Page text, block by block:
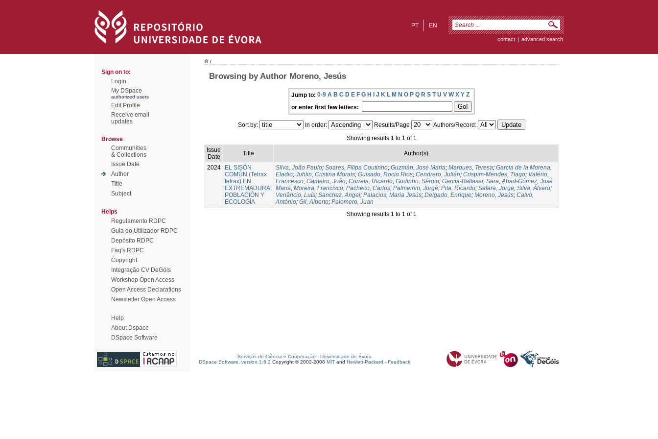
EN
PT
contact | advanced search
Sign on to:
Login
My DSpace
authorized users
Edit Profile
Receive email
updates
Browse
Communities
& Collections
Issue Date
Author
Title
Subject
Helps
Regulamento RDPC
Guia do Utilizador RDPC
Depósito RDPC
Faq's RDPC
Copyright
Integração CV DeGóis
Workshop Open Access
Open Access Declarations
Newsletter Open Access
Help
About Dspace
DSpace Software
/
Browsing by Author Moreno, Jesús
Jump to: 0-9 A B C D E F G H I J K L M N O P Q R S T U V W X Y Z
or enter first few letters:
Sort by: In order: Results/Page
Authors/Record:
Showing results 1 to 1 of 1
Issue
Date
Title Author(s)
2024
EL SISÓN
COMÚN (Tetrax
tetrax) EN
EXTREMADURA:
POBLACIÓN Y
ECOLOGÍA
Silva, João Paulo; Soares, Filipa Coutinho; Guzmán, José Maria; Marques, Teresa; Garcia de la Morena,
Eladio; Juhlin, Cristina Morais; Guisado, Rocio Rios; Cendrero, Julián; Crispim-Mendes, Tiago; Valério,
Francesco; Gameiro, João; Correia, Ricardo; Godinho, Sérgio; Garcia-Baltasar, Sara;Abad-Gómez, José
Maria; Moreira, Francisco; Pacheco, Carlos; Palmeirim, Jorge; Pita, Ricardo; Safara, Jorge; Silva, Álvaro;
Venâncio, Luís; Sanchez, Angel; Palacios, Maria Jesús; Delgado, Enrique; Moreno, Jesús; Calvo,
António; Gil, Alberto; Palomero, Juan
Showing results 1 to 1 of 1
Serviços de Ciência e Cooperação - Universidade de Évora
DSpace Software, version 1.6.2 Copyright © 2002-2008 MIT and Hewlett-Packard - Feedback